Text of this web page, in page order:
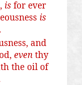
is for ever
is
and
even thy
the oil of